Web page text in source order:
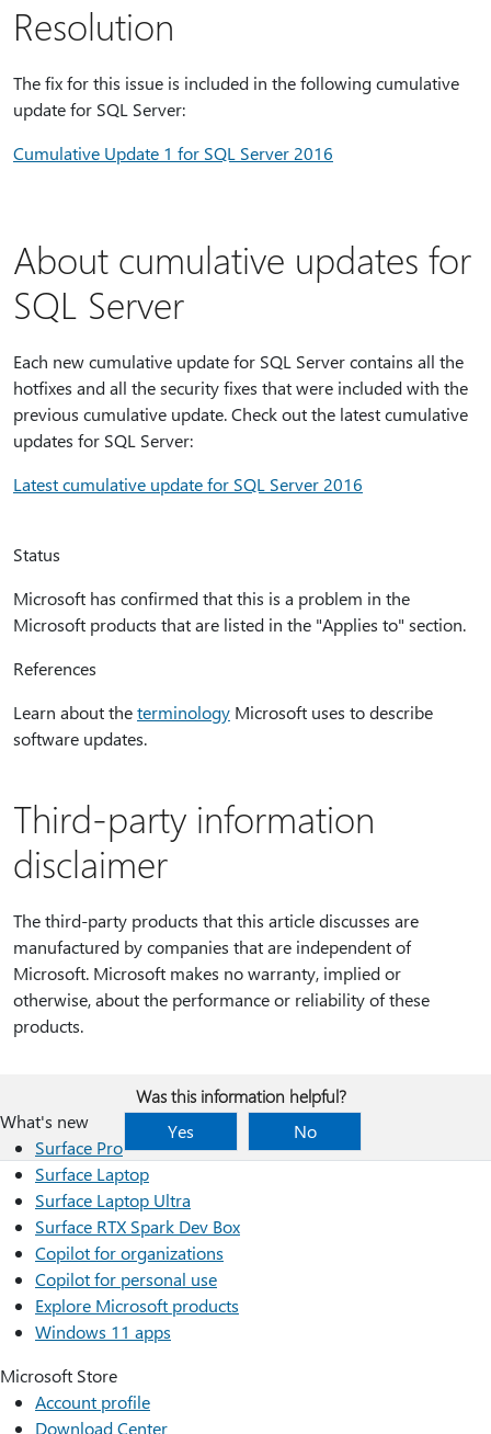
Resolution
The fix for this issue is included in the following cumulative
update for SQL Server:
Cumulative Update 1 for SQL Server 2016
About cumulative updates for
SQL Server
Each new cumulative update for SQL Server contains all the
hotfixes and all the security fixes that were included with the
previous cumulative update. Check out the latest cumulative
updates for SQL Server:
Latest cumulative update for SQL Server 2016
Status
Microsoft has confirmed that this is a problem in the
Microsoft products that are listed in the "Applies to" section.
References
Learn about theterminology Microsoft uses to describe
software updates.
Third-party information
disclaimer
The third-party products that this article discusses are
manufactured by companies that are independent of
Microsoft. Microsoft makes no warranty, implied or
otherwise, about the performance or reliability of these
products.
Was this information helpful?
Yes
No
What's new
Surface Pro
Surface Laptop
Surface Laptop Ultra
Surface RTX Spark Dev Box
Copilot for organizations
Copilot for personal use
Explore Microsoft products
Windows 11 apps
Microsoft Store
Account profile
Download Center